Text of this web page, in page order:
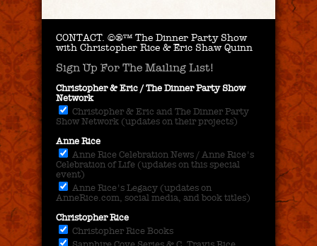
CONTACT. ©®™ The Dinner Party Show
with Christopher Rice & Eric Shaw Quinn
Sign Up For The Mailing List!
Christopher & Eric / The Dinner Party Show
Network
Christopher & Eric and The Dinner Party
Show Network (updates on their projects)
Anne Rice
Anne Rice Celebration News / Anne Rice's
Celebration of Life (updates on this special
event)
Anne Rice's Legacy (updates on
AnneRice.com, social media, and book titles)
Christopher Rice
Christopher Rice Books